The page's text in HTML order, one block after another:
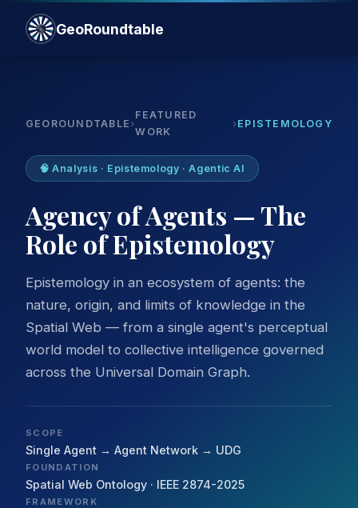
GeoRoundtable
GEOROUNDTABLE ›
FEATURED
WORK
› EPISTEMOLOGY
🧠 Analysis · Epistemology · Agentic AI
Agency of Agents — The
Role of Epistemology
Epistemology in an ecosystem of agents: the
nature, origin, and limits of knowledge in the
Spatial Web — from a single agent's perceptual
world model to collective intelligence governed
across the Universal Domain Graph.
SCOPE
Single Agent → Agent Network → UDG
FOUNDATION
Spatial Web Ontology · IEEE 2874-2025
FRAMEWORK